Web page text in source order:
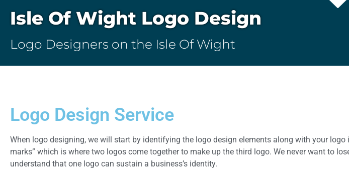
Isle Of Wight Logo Design
Logo Designers on the Isle Of Wight
Logo Design Service
When logo designing, we will start by identifying the logo design elements along with your
marks” which is where two logos come together to make up the third logo. We never want to
understand that one logo can sustain a business’s identity.